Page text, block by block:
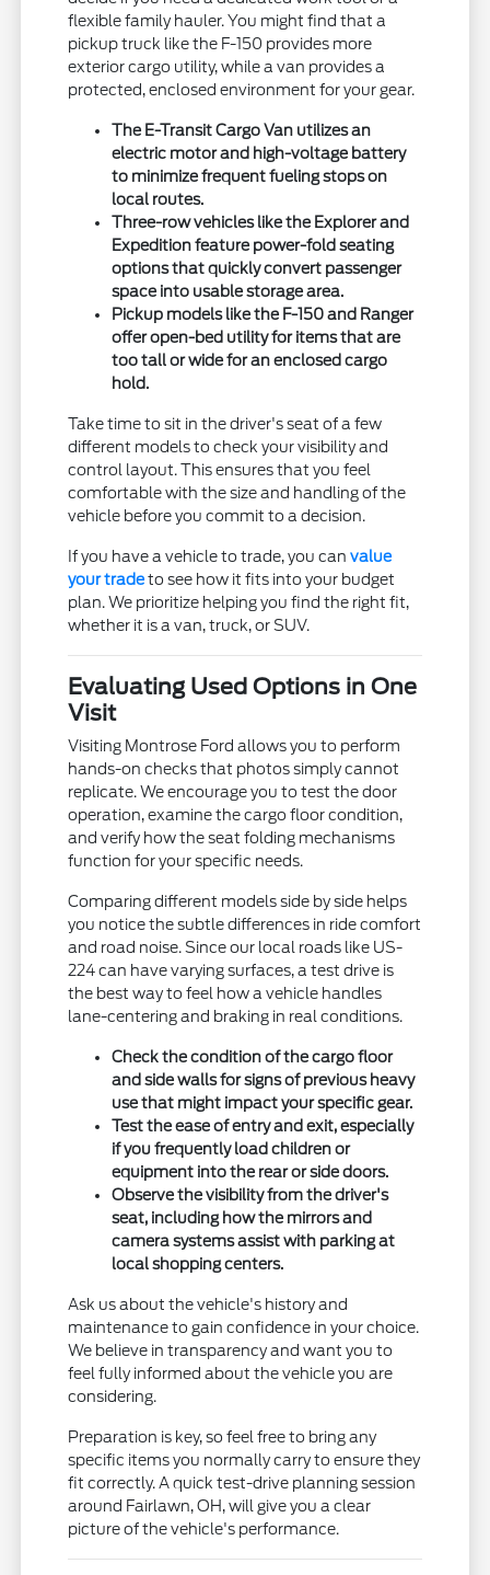
flexible family hauler. You might find that a
pickup truck like the F-150 provides more
exterior cargo utility, while a van provides a
protected, enclosed environment for your gear.
The E-Transit Cargo Van utilizes an
electric motor and high-voltage battery
to minimize frequent fueling stops on
local routes.
Three-row vehicles like the Explorer and
Expedition feature power-fold seating
options that quickly convert passenger
space into usable storage area.
Pickup models like the F-150 and Ranger
offer open-bed utility for items that are
too tall or wide for an enclosed cargo
hold.
Take time to sit in the driver's seat of a few
different models to check your visibility and
control layout. This ensures that you feel
comfortable with the size and handling of the
vehicle before you commit to a decision.
If you have a vehicle to trade, you canvalue
your tradeto see how it fits into your budget
plan. We prioritize helping you find the right fit,
whether it is a van, truck, or SUV.
Evaluating Used Options in One
Visit
Visiting Montrose Ford allows you to perform
hands-on checks that photos simply cannot
replicate. We encourage you to test the door
operation, examine the cargo floor condition,
and verify how the seat folding mechanisms
function for your specific needs.
Comparing different models side by side helps
you notice the subtle differences in ride comfort
and road noise. Since our local roads like US-
224 can have varying surfaces, a test drive is
the best way to feel how a vehicle handles
lane-centering and braking in real conditions.
Check the condition of the cargo floor
and side walls for signs of previous heavy
use that might impact your specific gear.
Test the ease of entry and exit, especially
if you frequently load children or
equipment into the rear or side doors.
Observe the visibility from the driver's
seat, including how the mirrors and
camera systems assist with parking at
local shopping centers.
Ask us about the vehicle's history and
maintenance to gain confidence in your choice.
We believe in transparency and want you to
feel fully informed about the vehicle you are
considering.
Preparation is key, so feel free to bring any
specific items you normally carry to ensure they
fit correctly. A quick test-drive planning session
around Fairlawn, OH, will give you a clear
picture of the vehicle's performance.